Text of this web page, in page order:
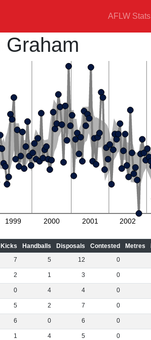
AFLW Stats
Graham
1999 2000 2001 2002
Kicks Handballs Disposals Contested Metres
7 5 12 0
2 1 3 0
0 4 4 0
5 2 7 0
6 0 6 0
1 4 5 0